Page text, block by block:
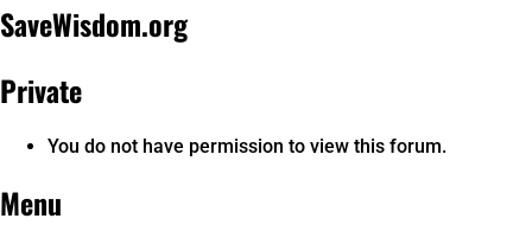
SaveWisdom.org
Private
You do not have permission to view this forum.
Menu